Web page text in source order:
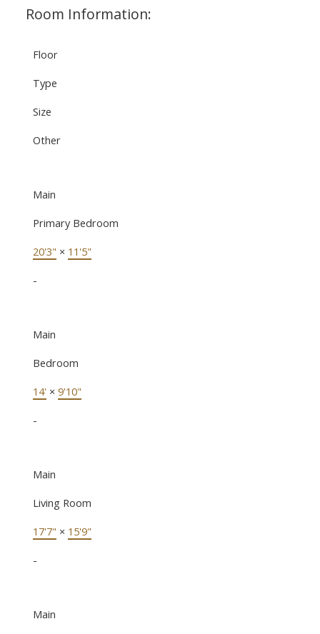
Room Information:
Floor
Type
Size
Other
Main
Primary Bedroom
20'3" × 11'5"
-
Main
Bedroom
14' × 9'10"
-
Main
Living Room
17'7" × 15'9"
-
Main